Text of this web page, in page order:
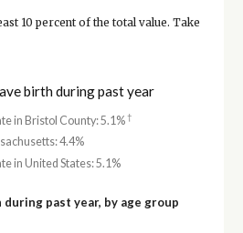
10 percent of the total value. Take
birth during past year
in Bristol County: 5.1%†
4.4%
in United States: 5.1%
past year, by age group